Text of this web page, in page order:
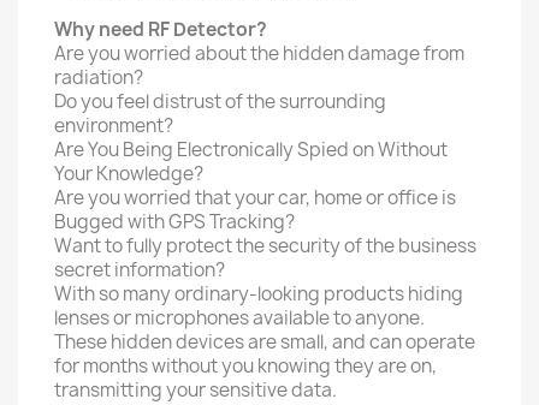
Why need RF Detector?
Are you worried about the hidden damage from
radiation?
Do you feel distrust of the surrounding
environment?
Are You Being Electronically Spied on Without
Your Knowledge?
Are you worried that your car, home or office is
Bugged with GPS Tracking?
Want to fully protect the security of the business
secret information?
With so many ordinary-looking products hiding
lenses or microphones available to anyone.
These hidden devices are small, and can operate
for months without you knowing they are on,
transmitting your sensitive data.